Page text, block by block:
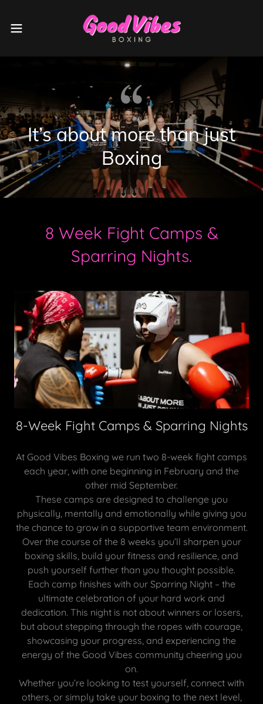
It’s about more than just
Boxing
8 Week Fight Camps &
Sparring Nights.
8-Week Fight Camps & Sparring Nights
At Good Vibes Boxing we run two 8-week fight camps
each year, with one beginning in February and the
other mid September.
These camps are designed to challenge you
physically, mentally and emotionally while giving you
the chance to grow in a supportive team environment.
Over the course of the 8 weeks you’ll sharpen your
boxing skills, build your fitness and resilience, and
push yourself further than you thought possible.
Each camp finishes with our Sparring Night – the
ultimate celebration of your hard work and
dedication. This night is not about winners or losers,
but about stepping through the ropes with courage,
showcasing your progress, and experiencing the
energy of the Good Vibes community cheering you
on.
Whether you’re looking to test yourself, connect with
others, or simply take your boxing to the next level,